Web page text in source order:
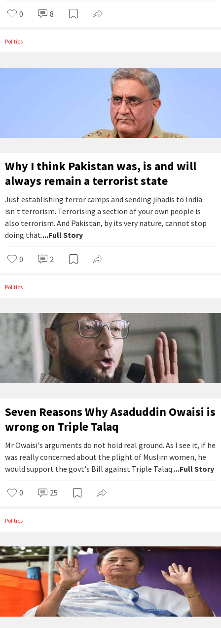
0 8
Politics
Why I think Pakistan was, is and will
always remain a terrorist state
Just establishing terror camps and sending jihadis to India
isn't terrorism. Terrorising a section of your own people is
also terrorism. And Pakistan, by its very nature, cannot stop
doing that....Full Story
0 2
Politics
Seven Reasons Why Asaduddin Owaisi is
wrong on Triple Talaq
Mr Owaisi's arguments do not hold real ground. As I see it, if he
was really concerned about the plight of Muslim women, he
would support the govt's Bill against Triple Talaq....Full Story
0 25
Politics